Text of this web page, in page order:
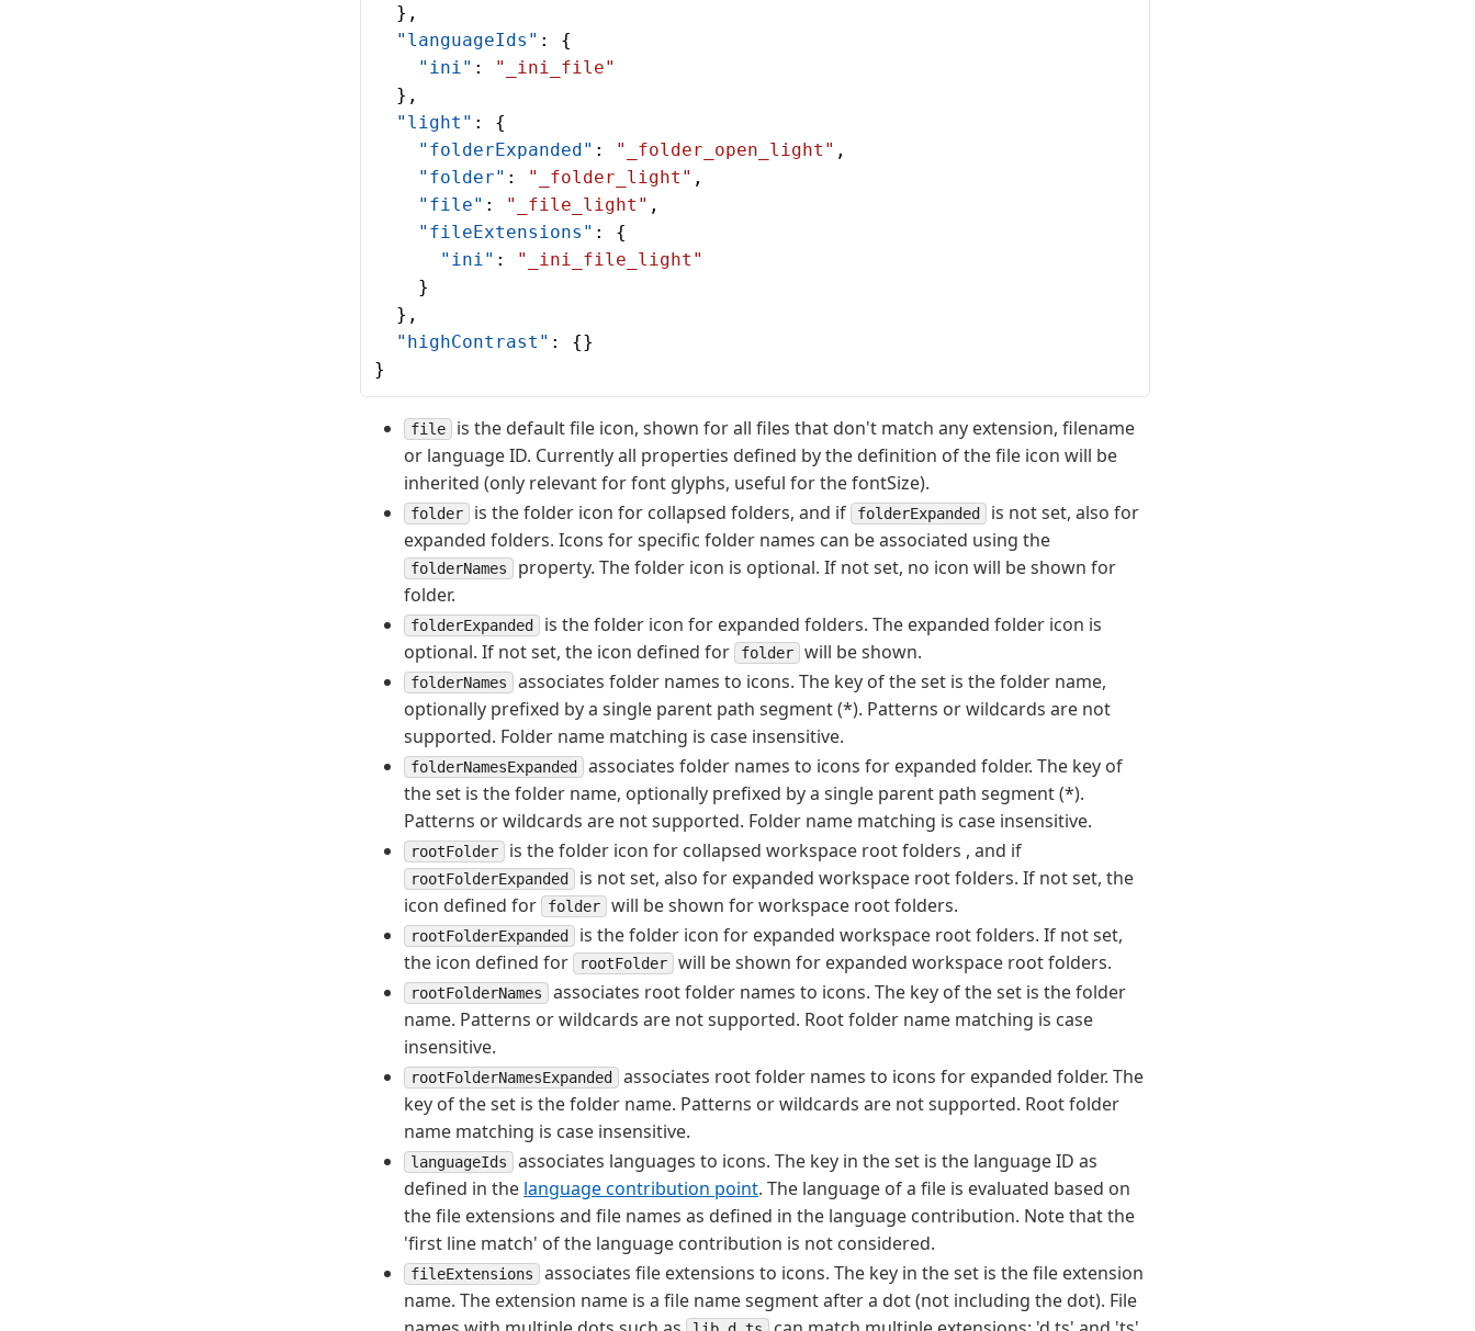
  },
  "languageIds"
: {
    "ini"
:
"_ini_file"
  },
  "light"
: {
    "folderExpanded"
: "_folder_open_light" ,
    "folder"
: "_folder_light" ,
    "file"
: "_file_light" ,
    "fileExtensions"
: {
      "ini"
:
"_ini_file_light"
    }
  },
  "highContrast"
: {}
}
file
is the default file icon, shown for all files that don't match any extension, filename
or language ID. Currently all properties defined by the definition of the file icon will be
inherited (only relevant for font glyphs, useful for the fontSize).
folder is the folder icon for collapsed folders, and if folderExpanded
is not set, also for
expanded folders. Icons for specific folder names can be associated using the
folderNames
property. The folder icon is optional. If not set, no icon will be shown for
folder.
folderExpanded
is the folder icon for expanded folders. The expanded folder icon is
optional. If not set, the icon defined for
folder will be shown.
folderNames
associates folder names to icons. The key of the set is the folder name,
optionally prefixed by a single parent path segment (*). Patterns or wildcards are not
supported. Folder name matching is case insensitive.
folderNamesExpanded
associates folder names to icons for expanded folder. The key of
the set is the folder name, optionally prefixed by a single parent path segment (*).
Patterns or wildcards are not supported. Folder name matching is case insensitive.
rootFolder is the folder icon for collapsed workspace root folders , and if
rootFolderExpanded
is not set, also for expanded workspace root folders. If not set, the
icon defined for
folder will be shown for workspace root folders.
rootFolderExpanded
is the folder icon for expanded workspace root folders. If not set,
the icon defined for
rootFolder will be shown for expanded workspace root folders.
rootFolderNames
associates root folder names to icons. The key of the set is the folder
name. Patterns or wildcards are not supported. Root folder name matching is case
insensitive.
rootFolderNamesExpanded
associates root folder names to icons for expanded folder. The
key of the set is the folder name. Patterns or wildcards are not supported. Root folder
name matching is case insensitive.
languageIds
associates languages to icons. The key in the set is the language ID as
defined in the language contribution point. The language of a file is evaluated based on
the file extensions and file names as defined in the language contribution. Note that the
'first line match' of the language contribution is not considered.
fileExtensions
associates file extensions to icons. The key in the set is the file extension
name. The extension name is a file name segment after a dot (not including the dot). File